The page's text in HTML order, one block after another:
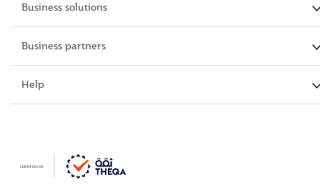
Business solutions
Business partners
Help